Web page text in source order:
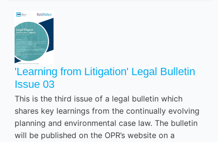
'Learning from Litigation' Legal Bulletin
Issue 03
This is the third issue of a legal bulletin which
shares key learnings from the continually evolving
planning and environmental case law. The bulletin
will be published on the OPR’s website on a